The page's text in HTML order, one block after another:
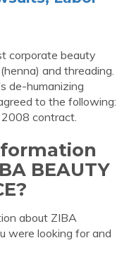
corporate beauty
and threading.
de-humanizing
to the following:
contract.
BEAUTY
about ZIBA
were looking for and